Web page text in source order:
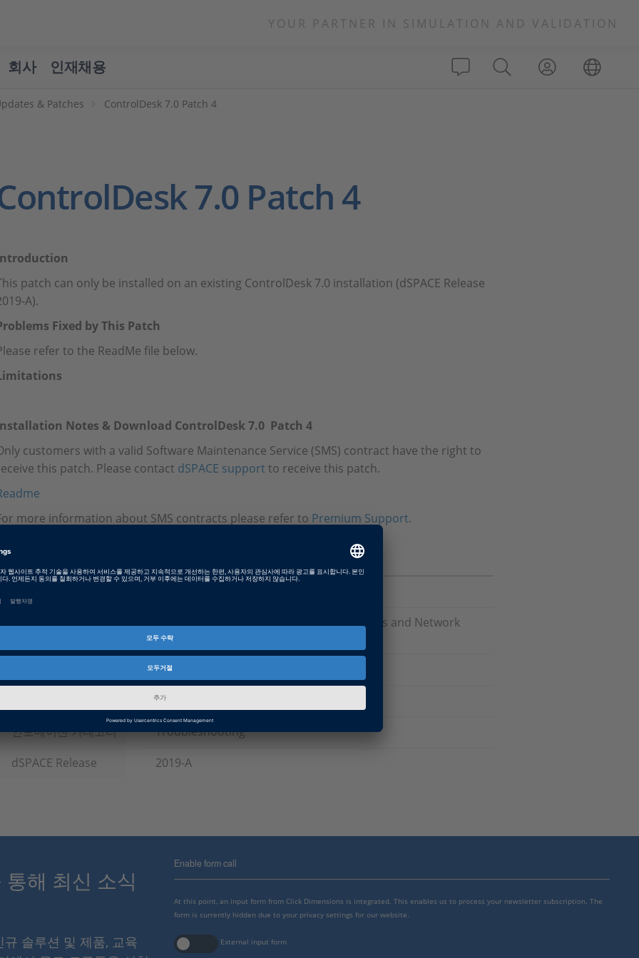
YOUR PARTNER IN SIMULATION AND VALIDATION
회사 인재채용
& Patches ControlDesk 7.0 Patch 4
7.0 Patch 4
patch can only be installed on an existing ControlDesk 7.0 installation (dSPACE Release
A).
Fixed by This Patch
refer to the ReadMe file below.
Notes & Download ControlDesk 7.0 Patch 4
customers with a valid Software Maintenance Service (SMS) contract have the right to
this patch. Please contact dSPACE support to receive this patch.
more information about SMS contracts please refer to Premium Support.
소프트웨어 타입
Experiment and Visualization Software, Bus and Network
Software, ECU Interface Software
ControlDesk, RCP and HIL Software
패치
인포메이션 카테고리
Troubleshooting
dSPACE Release
2019-A
해 최신 소식
솔루션 및 제품, 교육
Enable form call
At this point, an input form from Click Dimensions is integrated. This enables us to process your newsletter subscription. The
form is currently hidden due to your privacy settings for our website.
External input form